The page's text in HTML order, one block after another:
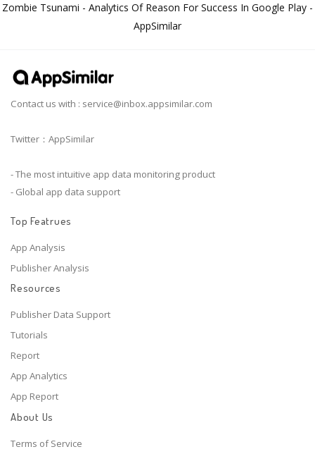
Zombie Tsunami - Analytics Of Reason For Success In Google Play -
AppSimilar
Contact us with : service@inbox.appsimilar.com
Twitter：AppSimilar
- The most intuitive app data monitoring product
- Global app data support
Top Featrues
App Analysis
Publisher Analysis
Resources
Publisher Data Support
Tutorials
Report
App Analytics
App Report
About Us
Terms of Service